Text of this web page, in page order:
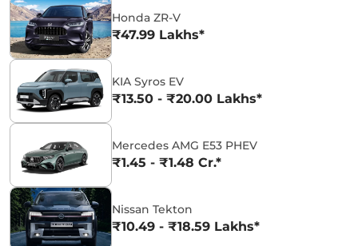
Honda ZR-V
₹47.99 Lakhs*
KIA Syros EV
₹13.50 - ₹20.00 Lakhs*
Mercedes AMG E53 PHEV
₹1.45 - ₹1.48 Cr.*
Nissan Tekton
₹10.49 - ₹18.59 Lakhs*